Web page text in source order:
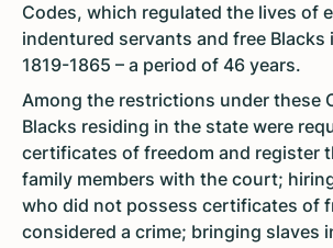
Codes, which regulated the lives of
indentured servants and free Blacks
1819-1865 – a period of 46 years.
Among the restrictions under these
Blacks residing in the state were
certificates of freedom and register
family members with the court;
who did not possess certificates of
considered a crime; bringing slaves